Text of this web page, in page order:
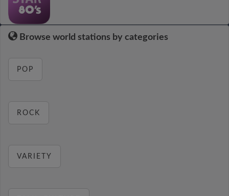
Browse world stations by categories
POP
ROCK
VARIETY